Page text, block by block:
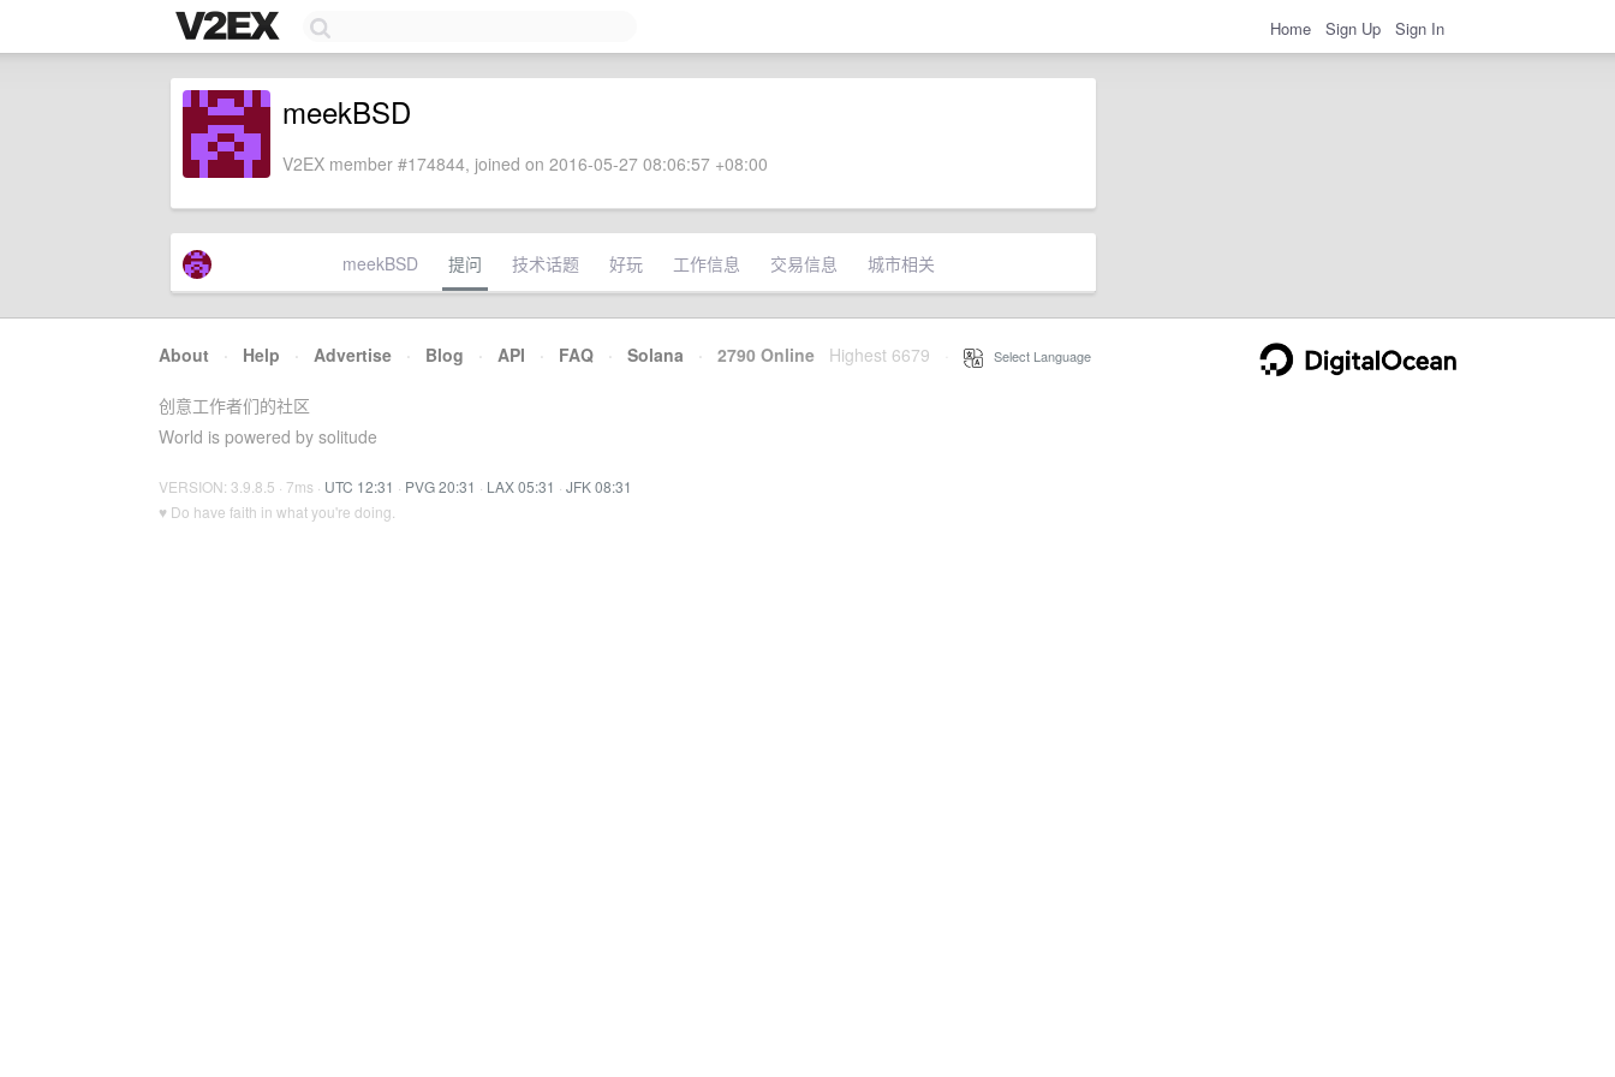
Home Sign Up Sign In
meekBSD
V2EX member #174844, joined on 2016-05-27 08:06:57 +08:00
meekBSD 提问 技术话题 好玩 工作信息 交易信息 城市相关
About · Help · Advertise · Blog · API · FAQ · Solana · 2790 Online Highest 6679 Select Language
创意工作者们的社区
World is powered by solitude
VERSION: 3.9.8.5 · 7ms · UTC 12:31 · PVG 20:31 · LAX 05:31 · JFK 08:31
♥ Do have faith in what you're doing.